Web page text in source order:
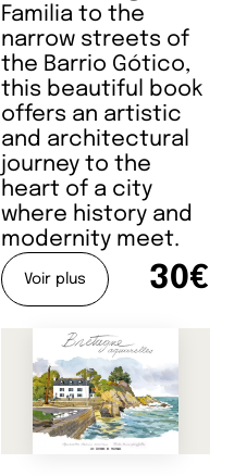
Familia to the
narrow streets of
the Barrio Gótico,
this beautiful book
offers an artistic
and architectural
journey to the
heart of a city
where history and
modernity meet.
Voir plus 30€